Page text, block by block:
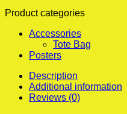
quantity
Product categories
Accessories
Tote Bag
Posters
Description
Additional information
Reviews (0)